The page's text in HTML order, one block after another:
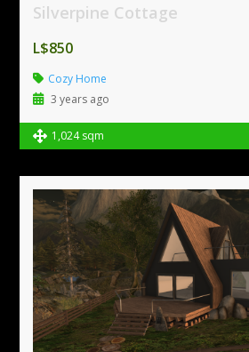
Silverpine Cottage
L$850
Cozy Home
3 years ago
1,024 sqm